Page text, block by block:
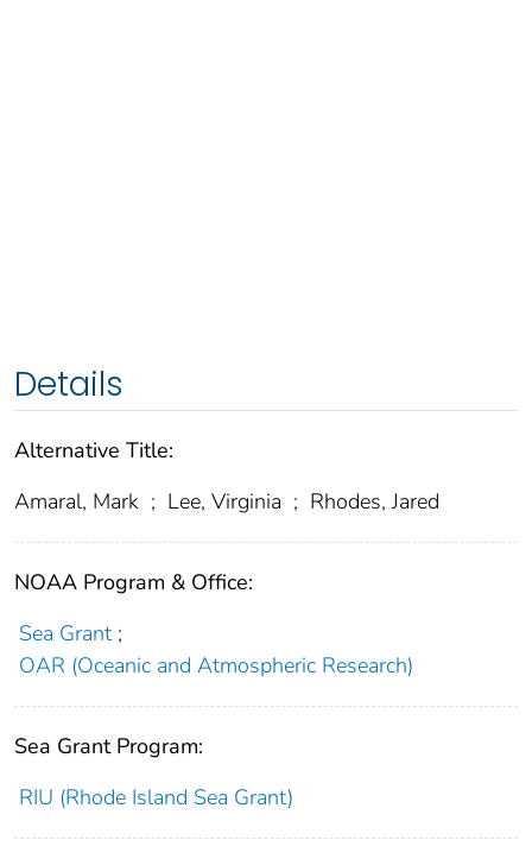
Details
Alternative Title:
Amaral, Mark ; Lee, Virginia ; Rhodes, Jared
NOAA Program & Office:
Sea Grant ;
OAR (Oceanic and Atmospheric Research)
Sea Grant Program:
RIU (Rhode Island Sea Grant)